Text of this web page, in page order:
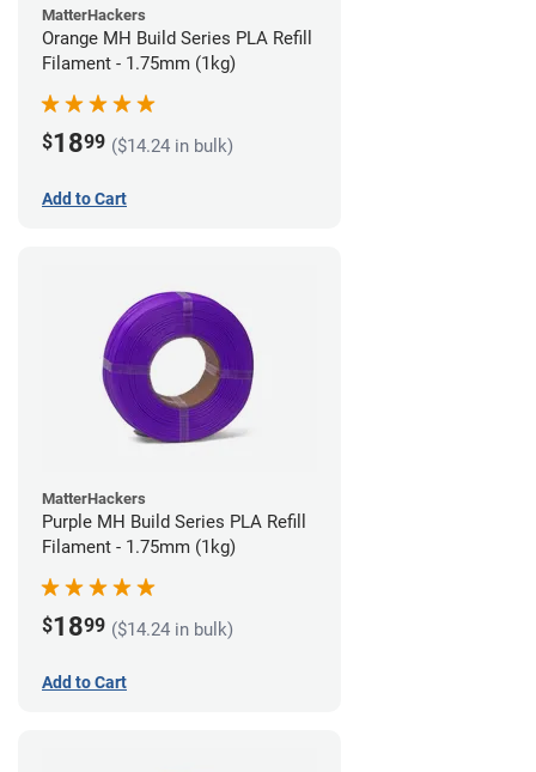
MatterHackers
Orange MH Build Series PLA Refill
Filament - 1.75mm (1kg)
$1899 ($14.24 in bulk)
Add to Cart
MatterHackers
Purple MH Build Series PLA Refill
Filament - 1.75mm (1kg)
$1899 ($14.24 in bulk)
Add to Cart